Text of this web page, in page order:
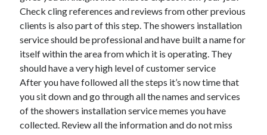
October 2016
September 2016
August 2016
June 2016
May 2016
April 2016
March 2016
February 2016
December 2015
November 2015
Check cling references and reviews from other previous
clients is also part of this step. The showers installation
service should be professional and have built a name for
itself within the area from which it is operating. They
should have a very high level of customer service
After you have followed all the steps it’s now time that
you sit down and go through all the names and services
of the showers installation service memes you have
collected. Review all the information and do not miss